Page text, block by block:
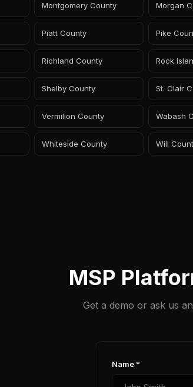
Montgomery County Morgan
Piatt County Pike
Richland County Rock
Shelby County St. Clair
Vermilion County Wabash
Whiteside County Will
MSP
Get a demo or ask us
Name *